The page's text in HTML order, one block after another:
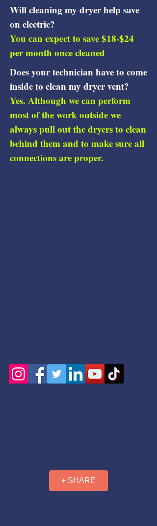
Will cleaning my dryer help save
on electric?
You can expect to save $18-$24
per month once cleaned
Does your technician have to come
inside to clean my dryer vent?
Yes. Although we can perform
most of the work outside we
always pull out the dryers to clean
behind them and to make sure all
connections are proper.
+ SHARE